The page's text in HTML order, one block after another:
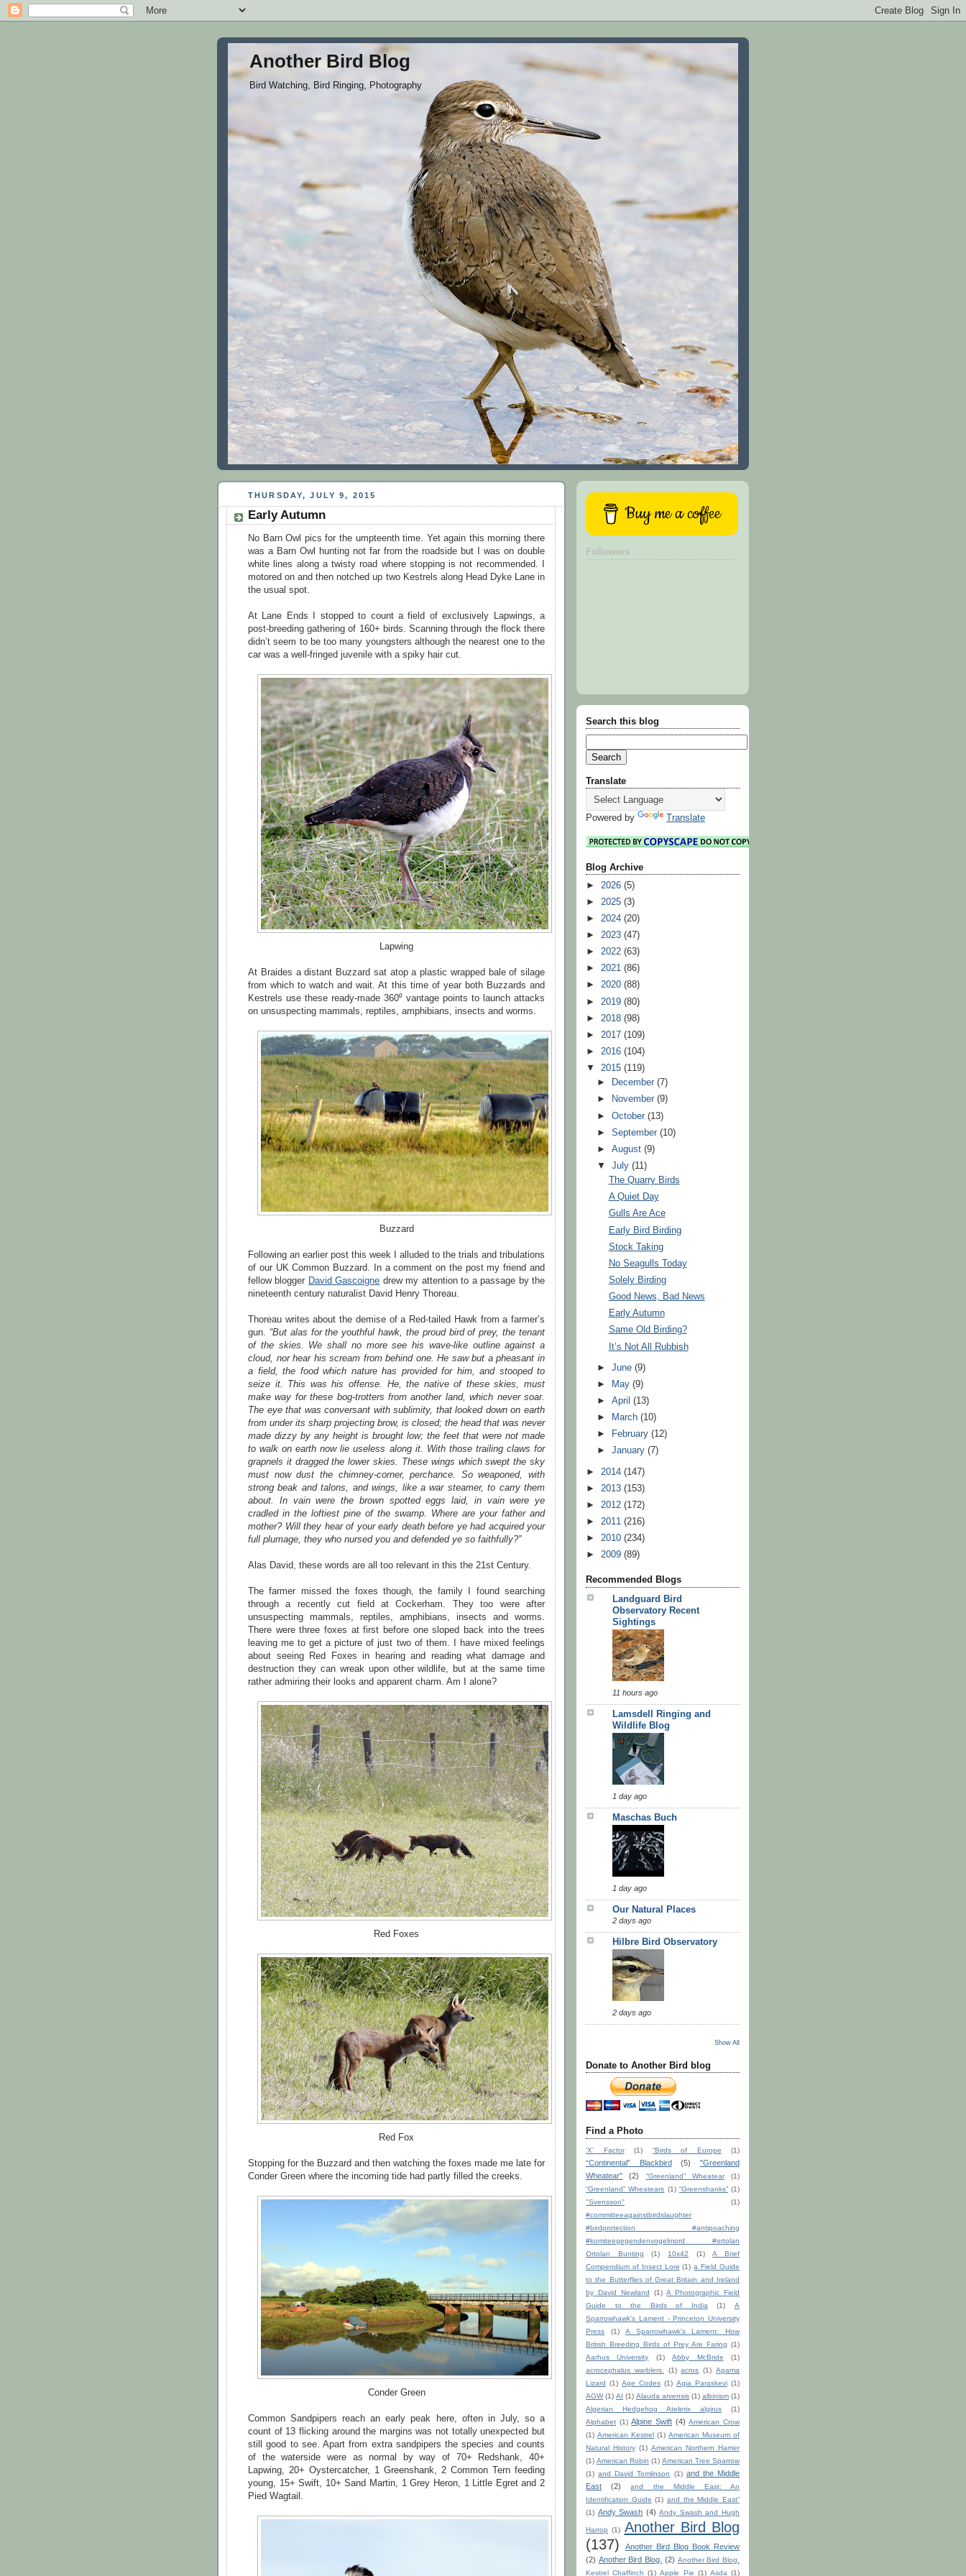
Another Bird Blog
Bird Watching, Bird Ringing, Photography
THURSDAY, JULY 9, 2015
Early Autumn
No Barn Owl pics for the umpteenth time. Yet again this morning there
was a Barn Owl hunting not far from the roadside but I was on double
white lines along a twisty road where stopping is not recommended. I
motored on and then notched up two Kestrels along Head Dyke Lane in
the usual spot.
At Lane Ends I stopped to count a field of exclusively Lapwings, a
post-breeding gathering of 160+ birds. Scanning through the flock there
didn’t seem to be too many youngsters although the nearest one to the
car was a well-fringed juvenile with a spiky hair cut.
Lapwing
At Braides a distant Buzzard sat atop a plastic wrapped bale of silage
from which to watch and wait. At this time of year both Buzzards and
Kestrels use these ready-made 360⁰ vantage points to launch attacks
on unsuspecting mammals, reptiles, amphibians, insects and worms.
Buzzard
Following an earlier post this week I alluded to the trials and tribulations
of our UK Common Buzzard. In a comment on the post my friend and
fellow blogger David Gascoigne drew my attention to a passage by the
nineteenth century naturalist David Henry Thoreau.
Thoreau writes about the demise of a Red-tailed Hawk from a farmer’s
gun. “But alas for the youthful hawk, the proud bird of prey, the tenant
of the skies. We shall no more see his wave-like outline against a
cloud, nor hear his scream from behind one. He saw but a pheasant in
a field, the food which nature has provided for him, and stooped to
seize it. This was his offense. He, the native of these skies, must
make way for these bog-trotters from another land, which never soar.
The eye that was conversant with sublimity, that looked down on earth
from under its sharp projecting brow, is closed; the head that was never
made dizzy by any height is brought low; the feet that were not made
to walk on earth now lie useless along it. With those trailing claws for
grapnels it dragged the lower skies. These wings which swept the sky
must now dust the chimney-corner, perchance. So weaponed, with
strong beak and talons, and wings, like a war steamer, to carry them
about. In vain were the brown spotted eggs laid, in vain were ye
cradled in the loftiest pine of the swamp. Where are your father and
mother? Will they hear of your early death before ye had acquired your
full plumage, they who nursed you and defended ye so faithfully?”
Alas David, these words are all too relevant in this the 21st Century.
The farmer missed the foxes though, the family I found searching
through a recently cut field at Cockerham. They too were after
unsuspecting mammals, reptiles, amphibians, insects and worms.
There were three foxes at first before one sloped back into the trees
leaving me to get a picture of just two of them. I have mixed feelings
about seeing Red Foxes in hearing and reading what damage and
destruction they can wreak upon other wildlife, but at the same time
rather admiring their looks and apparent charm. Am I alone?
Red Foxes
Red Fox
Stopping for the Buzzard and then watching the foxes made me late for
Conder Green where the incoming tide had partly filled the creeks.
Conder Green
Common Sandpipers reach an early peak here, often in July, so a
count of 13 flicking around the margins was not totally unexpected but
still good to see. Apart from extra sandpipers the species and counts
of the waterside were as normal by way of 70+ Redshank, 40+
Lapwing, 20+ Oystercatcher, 1 Greenshank, 2 Common Tern feeding
young, 15+ Swift, 10+ Sand Martin, 1 Grey Heron, 1 Little Egret and 2
Pied Wagtail.
Buy me a coffee
Followers
Search this blog
Translate
Powered by Translate
Blog Archive
► 2026 (5)
► 2025 (3)
► 2024 (20)
► 2023 (47)
► 2022 (63)
► 2021 (86)
► 2020 (88)
► 2019 (80)
► 2018 (98)
► 2017 (109)
► 2016 (104)
▼ 2015 (119)
►
December(7)
►
November(9)
►October(13)
►September(10)
►August(9)
▼July(11)
The Quarry Birds
A Quiet Day
Gulls Are Ace
Early Bird Birding
Stock Taking
No Seagulls Today
Solely Birding
Good News, Bad News
Early Autumn
Same Old Birding?
It’s Not All Rubbish
►June(9)
►
May(9)
►April(13)
►
March(10)
►
February(12)
►January(7)
► 2014 (147)
► 2013 (153)
► 2012 (172)
► 2011 (216)
► 2010 (234)
► 2009 (89)
Recommended Blogs
Landguard Bird
Observatory Recent
Sightings
11 hours ago
Lamsdell Ringing and
Wildlife Blog
1 day ago
Maschas Buch
1 day ago
Our Natural Places
2 days ago
Hilbre Bird Observatory
2 days ago
Show All
Donate to Another Bird blog
Find a Photo
'X' Factor (1) “Birds of Europe (1)
“Continental” Blackbird (5)
"Greenland
Wheatear"
(2) “Greenland” Wheatear
(1)
“Greenland” Wheatears (1) “Greenshanks” (1)
"Svensson"
(1)
#committeeagainstbirdslaughter
#birdprotection #antipoaching
#komiteegegendenvogelmord #ortolan
Ortolan Bunting
(1) 10x42 (1)
A Brief
Compendium of Insect Lore (1) a Field Guide
to the Butterflies of Great Britain and Ireland
by David Newland
(1) A Photographic Field
Guide to the Birds of India
(1)
A
Sparrowhawk’s Lament - Princeton University
Press
(1)
A Sparrowhawk’s Lament: How
British Breeding Birds of Prey Are Faring (1)
Aarhus University
(1) Abby McBride
(1)
acrocephalus warblers.
(1) acros (1) Agama
Lizard (1) Age Codes (1) Agia Paraskevi (1)
AGW (1) AI (1) Alauda arvensis (1) albinism (1)
Algerian Hedgehog Atelerix algirus
(1)
Alphabet (1) Alpine Swift (4) American Crow
(1) American Kestrel (1) American Museum of
Natural History (1) American Northern Harrier
(1) American Robin (1) American Tree Sparrow
(1) and David Tomlinson (1) and the Middle
East
(2)
and the Middle East: An
Identification Guide (1) and the Middle East”
(1) Andy Swash (4) Andy Swash and Hugh
Harrop (1) Another Bird Blog
(137)
Another Bird Blog Book Review
(2) Another Bird Blog. (2) Another Bird Blog.
Kestrel Chaffinch (1) Apple Pie (1) Asda (1)